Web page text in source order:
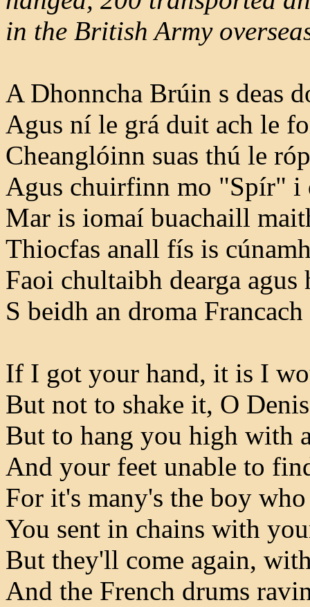
in the British Army
A Dhonncha Brúin s deas
Agus ní le grá duit ach le
Cheanglóinn suas thú le
Agus chuirfinn mo "Spír" i
Mar is iomaí buachaill
Thiocfas anall fís is
Faoi chultaibh dearga agus
S beidh an droma
If I got your hand, it is I
But not to shake it, O
But to hang you high with
And your feet unable to
For it's many's the boy
You sent in chains with
But they'll come again,
And the French drums